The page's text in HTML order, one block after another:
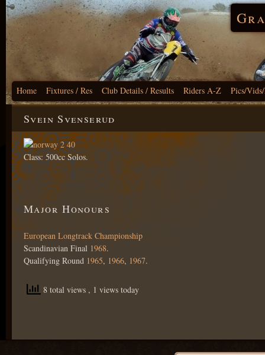
Home Fixtures / Res Club Details / Results Riders A-Z Pics/
Svein Svenserud
Class: 500cc Solos.
Major Honours
European Longtrack Championship
Scandinavian Final 1968.
Qualifying Round 1965, 1966, 1967.
8 total views , 1 views today